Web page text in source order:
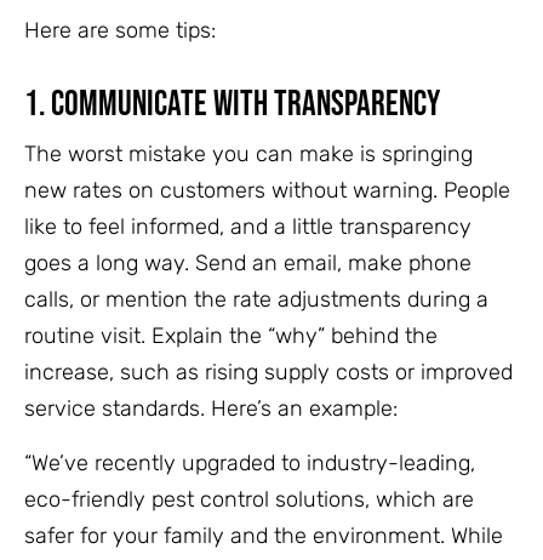
Here are some tips:
1. Communicate With Transparency
The worst mistake you can make is springing
new rates on customers without warning. People
like to feel informed, and a little transparency
goes a long way. Send an email, make phone
calls, or mention the rate adjustments during a
routine visit. Explain the “why” behind the
increase, such as rising supply costs or improved
service standards. Here’s an example:
“We’ve recently upgraded to industry-leading,
eco-friendly pest control solutions, which are
safer for your family and the environment. While